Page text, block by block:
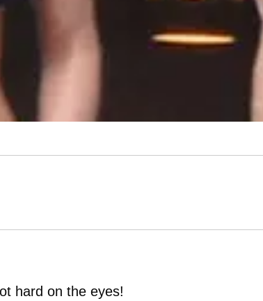
hard on the eyes!